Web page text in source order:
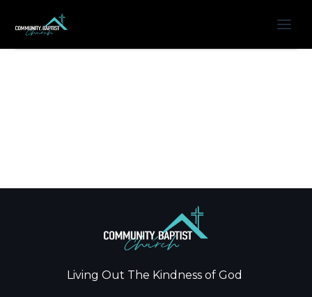
Living Out The Kindness of God